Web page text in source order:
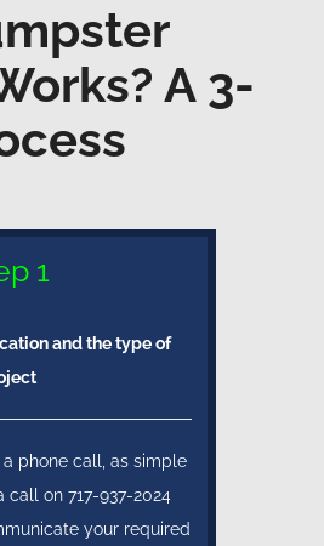
A 3-
1
and the type of
phone call, as simple
on 717-937-2024
your required